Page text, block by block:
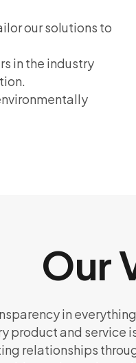
our solutions to
in the industry
Our
in everything
product and service
relationships